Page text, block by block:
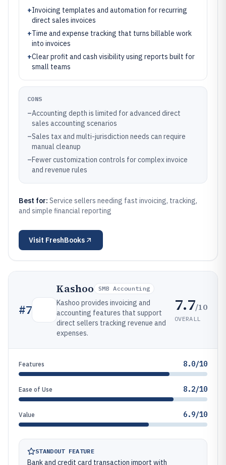
+Invoicing templates and automation for recurring
direct sales invoices
+Time and expense tracking that turns billable work
into invoices
+Clear profit and cash visibility using reports built for
small teams
CONS
–Accounting depth is limited for advanced direct
sales accounting scenarios
–Sales tax and multi-jurisdiction needs can require
manual cleanup
–Fewer customization controls for complex invoice
and revenue rules
Best for: Service sellers needing fast invoicing, tracking,
and simple financial reporting
Visit FreshBooks
#7
Kashoo SMB Accounting
Kashoo provides invoicing and
accounting features that support
direct sellers tracking revenue and
expenses.
7.7/10
OVERALL
Features 8.0/10
Ease of Use 8.2/10
Value 6.9/10
STANDOUT FEATURE
Bank and credit card transaction import with